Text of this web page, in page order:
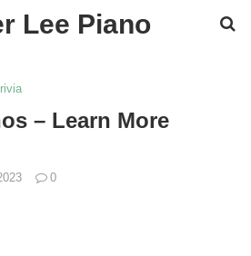
Lee Piano
– Learn More
0